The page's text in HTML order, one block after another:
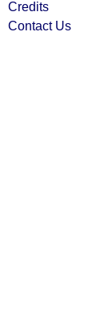
Credits
Contact Us